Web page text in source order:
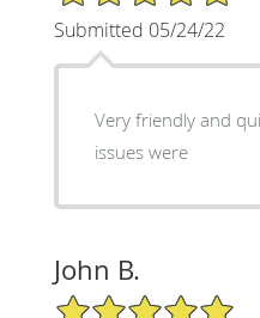
Submitted 05/24/22
Very friendly and
issues were
John B.
5/5 Star Rating